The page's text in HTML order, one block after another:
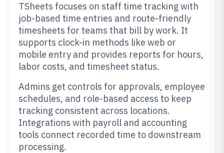
TSheets focuses on staff time tracking with
job-based time entries and route-friendly
timesheets for teams that bill by work. It
supports clock-in methods like web or
mobile entry and provides reports for hours,
labor costs, and timesheet status.
Admins get controls for approvals, employee
schedules, and role-based access to keep
tracking consistent across locations.
Integrations with payroll and accounting
tools connect recorded time to downstream
processing.